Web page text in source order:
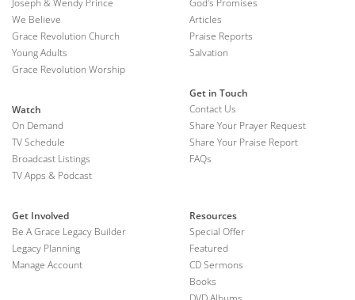
We Believe
Grace Revolution Church
Young Adults
Grace Revolution Worship
Watch
On Demand
TV Schedule
Broadcast Listings
TV Apps & Podcast
Articles
Praise Reports
Salvation
Get in Touch
Contact Us
Share Your Prayer Request
Share Your Praise Report
FAQs
Get Involved
Be A Grace Legacy Builder
Legacy Planning
Manage Account
Resources
Special Offer
Featured
CD Sermons
Books